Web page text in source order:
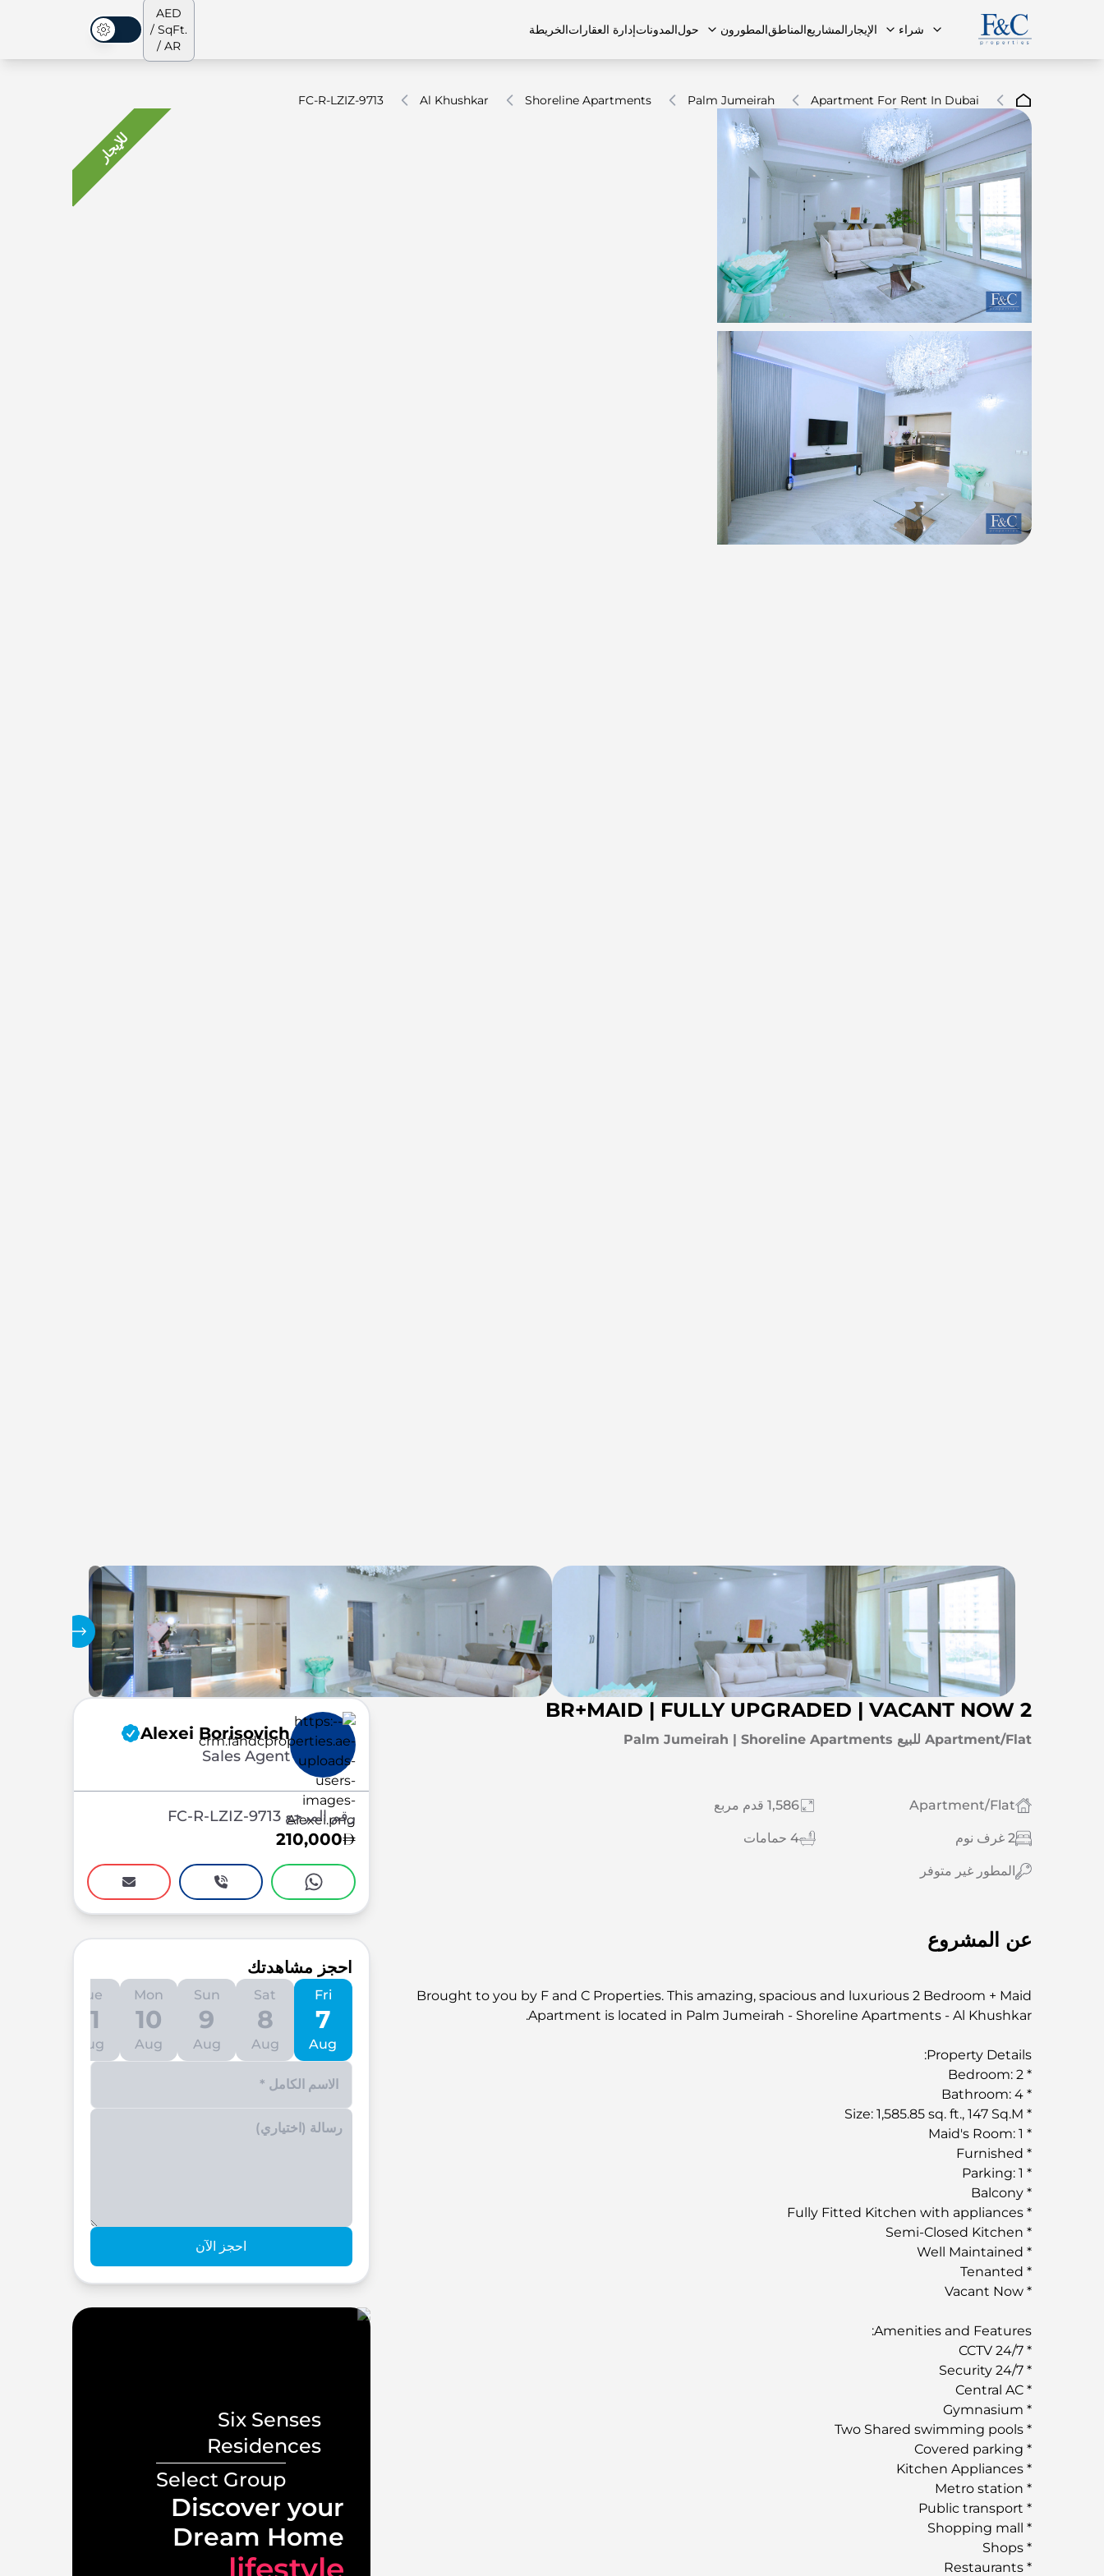
شراء
البنتهاوس
الإيجار
البنتهاوس
المشاريعالمناطقالمطورون حول
الأسئلة الشائعة فريقنا
المدوناتإدارة العقاراتالخريطة
الوضع المظلم
AED
/ SqFt.
/ AR
Apartment For Rent In Dubai
Palm Jumeirah
Shoreline Apartments
Al Khushkar
FC-R-LZIZ-9713
للإيجار
2 BR+MAID | FULLY UPGRADED | VACANT NOW
Apartment/Flat للبيع Palm Jumeirah | Shoreline Apartments
Apartment/Flat 1,586 قدم مربع
2 غرف نوم 4 حمامات
المطور غير متوفر
عن المشروع
Brought to you by F and C Properties. This amazing, spacious and luxurious 2 Bedroom + Maid
Apartment is located in Palm Jumeirah - Shoreline Apartments - Al Khushkar.
Property Details:
* Bedroom: 2
* Bathroom: 4
* Size: 1,585.85 sq. ft., 147 Sq.M
* Maid's Room: 1
* Furnished
* Parking: 1
* Balcony
* Fully Fitted Kitchen with appliances
* Semi-Closed Kitchen
* Well Maintained
* Tenanted
* Vacant Now
Amenities and Features:
* 24/7 CCTV
* 24/7 Security
* Central AC
* Gymnasium
* Two Shared swimming pools
* Covered parking
* Kitchen Appliances
* Metro station
* Public transport
* Shopping mall
* Shops
* Restaurants
Alexei Borisovich
Sales Agent
رقم المرجع FC-R-LZIZ-9713
210,000
احجز مشاهدتك
Fri
7
Aug
Sat
8
Aug
Sun
9
Aug
Mon
10
Aug
Tue
11
Aug
Enter your phone number
احجز الآن
Six Senses
Residences
Select Group
Discover your
Dream Home
lifestyle